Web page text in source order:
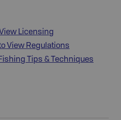
Licensing
View Regulations
Tips & Techniques